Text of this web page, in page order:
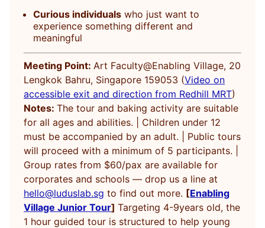
Curious individuals who just want to
experience something different and
meaningful
Meeting Point: Art Faculty@Enabling Village, 20
Lengkok Bahru, Singapore 159053 (Video on
accessible exit and direction from Redhill MRT)
Notes: The tour and baking activity are suitable
for all ages and abilities. | Children under 12
must be accompanied by an adult. | Public tours
will proceed with a minimum of 5 participants. |
Group rates from $60/pax are available for
corporates and schools — drop us a line at
hello@luduslab.sg to find out more. [Enabling
Village Junior Tour] Targeting 4-9years old, the
1 hour guided tour is structured to help young